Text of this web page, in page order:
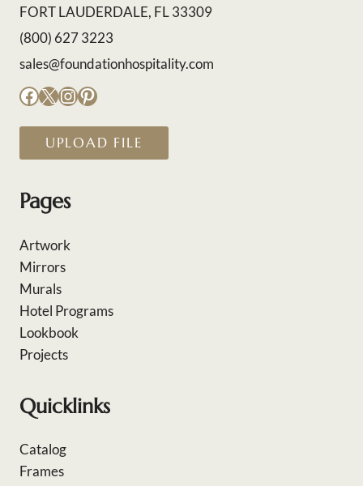
FORT LAUDERDALE, FL 33309
(800) 627 3223
sales@foundationhospitality.com
Facebook
X Instagram
Pinterest
UPLOAD FILE
Pages
Artwork
Mirrors
Murals
Hotel Programs
Lookbook
Projects
Quicklinks
Catalog
Frames